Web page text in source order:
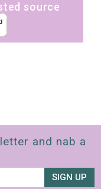
source
and nab a
SIGN UP